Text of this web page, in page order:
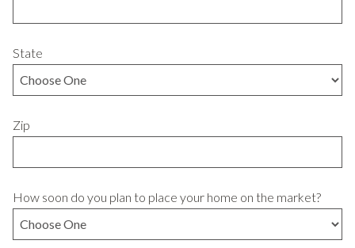
State
Zip
How soon do you plan to place your home on the market?